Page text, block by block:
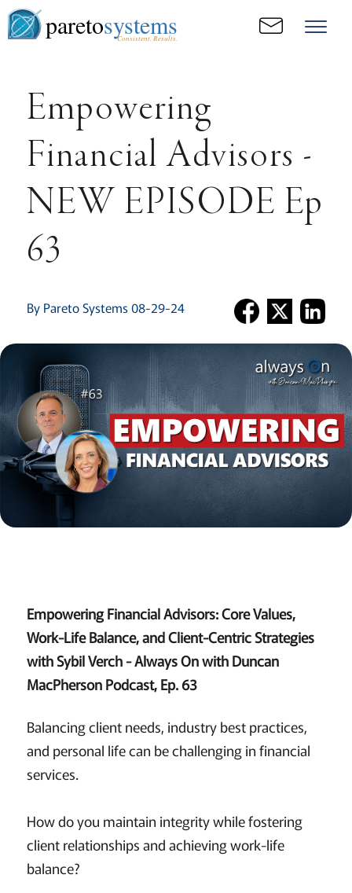
paretosystems
Consistent. Results.
Empowering
Financial Advisors -
NEW EPISODE Ep
63
By Pareto Systems 08-29-24
Empowering Financial Advisors: Core Values,
Work-Life Balance, and Client-Centric Strategies
with Sybil Verch - Always On with Duncan
MacPherson Podcast, Ep. 63
Balancing client needs, industry best practices,
and personal life can be challenging in financial
services.
How do you maintain integrity while fostering
client relationships and achieving work-life
balance?